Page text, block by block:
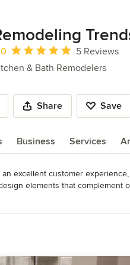
rating: 5 out of 5 stars
5 Reviews
& Bath Remodelers
Share Save
Business Services
excellent customer
elements that complement
Family-operated, veteran owned
public, and we are grateful to